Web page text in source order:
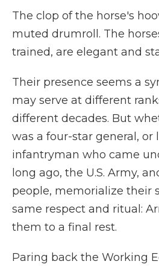
The clop of the horse's
muted drumroll. The
trained, are elegant and
Their presence seems a
may serve at different
different decades. But
was a four-star general, or
infantryman who came
long ago, the U.S. Army,
people, memorialize their
same respect and ritual:
them to a final rest.
Paring back the Working